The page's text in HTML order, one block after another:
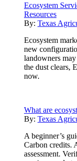
Ecosystem
Resources
By: Texas
Ecosystem
new
landowners
the dust clears,
now.
What are
By: Texas
A beginner’s
Carbon credits.
assessment.